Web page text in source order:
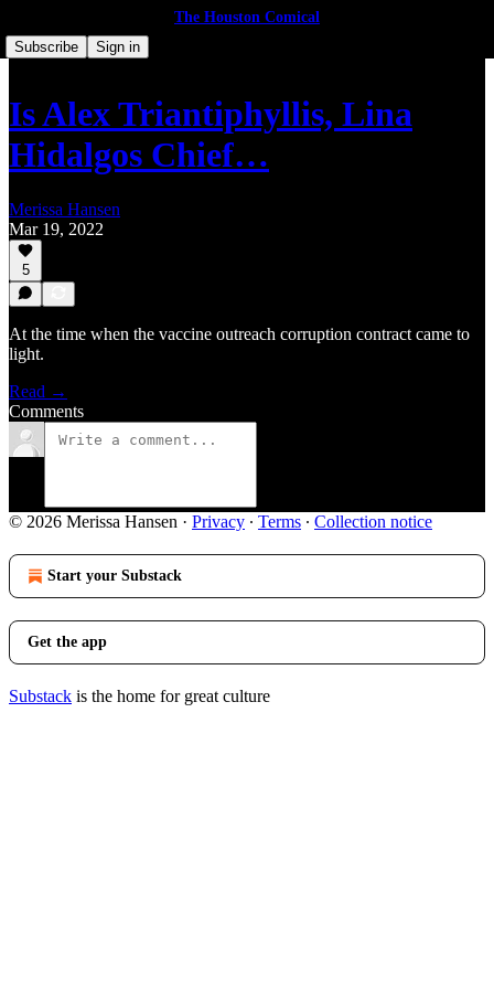
The Houston Comical
Subscribe
Sign in
Is Alex Triantiphyllis, Lina
Hidalgos Chief…
Merissa Hansen
Mar 19, 2022
5
At the time when the vaccine outreach corruption contract came to
light.
Read →
Comments
© 2026 Merissa Hansen · Privacy ∙ Terms ∙ Collection notice
Start your Substack
Get the app
Substack is the home for great culture